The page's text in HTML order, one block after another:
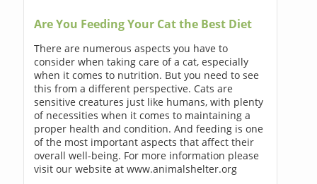
Are You Feeding Your Cat the Best Diet
There are numerous aspects you have to
consider when taking care of a cat, especially
when it comes to nutrition. But you need to see
this from a different perspective. Cats are
sensitive creatures just like humans, with plenty
of necessities when it comes to maintaining a
proper health and condition. And feeding is one
of the most important aspects that affect their
overall well-being. For more information please
visit our website at www.animalshelter.org